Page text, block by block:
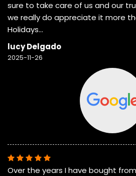
sure to take care of us and our
we really do appreciate it more
Holidays…
lucy Delgado
2025-11-26
Over the years I have bought